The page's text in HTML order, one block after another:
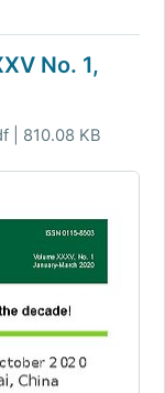
No. 1,
| 810.08 KB